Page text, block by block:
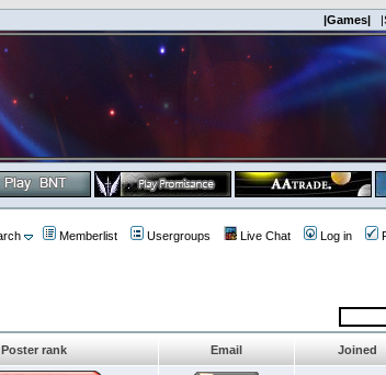
|Games|
Memberlist Usergroups Live Chat Log in
Poster rank Email Joined